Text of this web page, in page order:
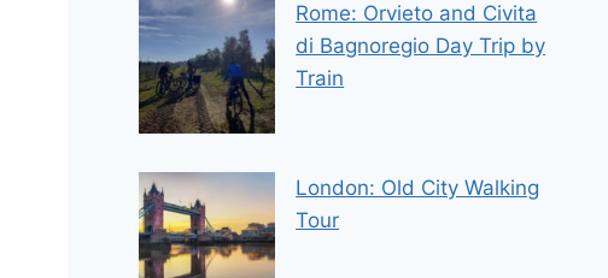
Rome: Orvieto and Civita
di Bagnoregio Day Trip by
Train
London: Old City Walking
Tour